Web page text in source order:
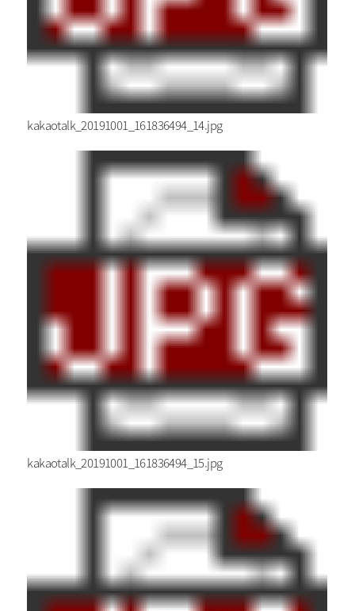
kakaotalk_20191001_161836494_14.jpg
kakaotalk_20191001_161836494_15.jpg